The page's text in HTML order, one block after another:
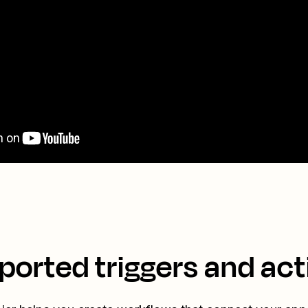
triggers and